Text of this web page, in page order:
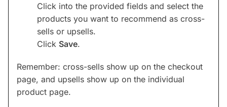
Click into the provided fields and select the
products you want to recommend as cross-
sells or upsells.
Click Save.
Remember: cross-sells show up on the checkout
page, and upsells show up on the individual
product page.